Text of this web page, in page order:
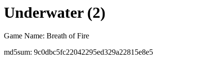
Underwater (2)
Game Name: Breath of Fire
md5sum: 9c0dbc5fc22042295ed329a22815e8e5